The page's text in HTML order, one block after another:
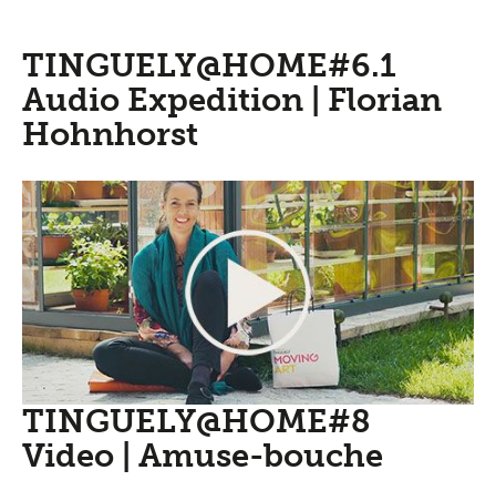
TINGUELY@HOME#6.1
Audio Expedition | Florian
Hohnhorst
TINGUELY@HOME#8
Video | Amuse-bouche